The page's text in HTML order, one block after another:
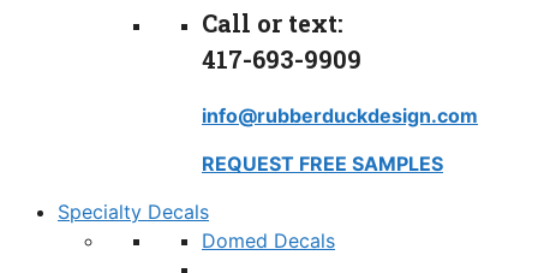
Call or text:
417-693-9909
info@rubberduckdesign.com
REQUEST FREE SAMPLES
Specialty Decals
Domed Decals